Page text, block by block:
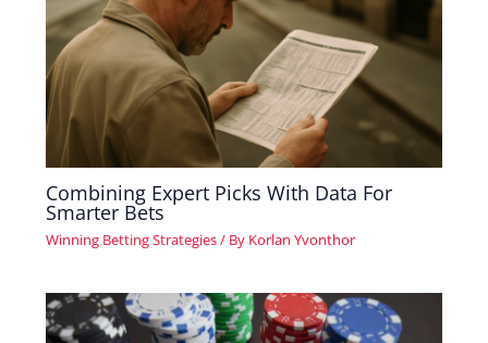
Combining Expert Picks With Data For
Smarter Bets
Winning Betting Strategies/ By Korlan Yvonthor